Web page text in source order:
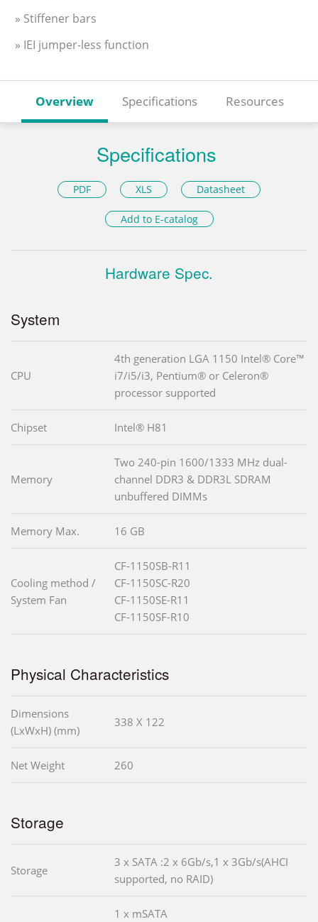
» Stiffener bars
» IEI jumper-less function
Overview Specifications Resources
Specifications
PDF XLS Datasheet
Add to E-catalog
Hardware Spec.
System
CPU
4th generation LGA 1150 Intel® Core™
i7/i5/i3, Pentium® or Celeron®
processor supported
Chipset Intel® H81
Memory
Two 240-pin 1600/1333 MHz dual-
channel DDR3 & DDR3L SDRAM
unbuffered DIMMs
Memory Max. 16 GB
Cooling method /
System Fan
CF-1150SB-R11
CF-1150SC-R20
CF-1150SE-R11
CF-1150SF-R10
Physical Characteristics
Dimensions
(LxWxH) (mm)
338 X 122
Net Weight 260
Storage
Storage
3 x SATA :2 x 6Gb/s,1 x 3Gb/s(AHCI
supported, no RAID)
1 x mSATA